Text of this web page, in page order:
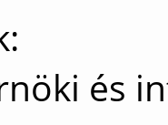
és